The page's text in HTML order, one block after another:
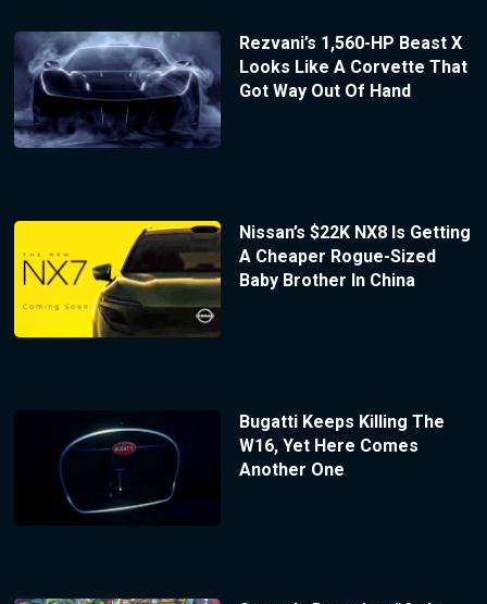
Rezvani’s 1,560-HP Beast X
Looks Like A Corvette That
Got Way Out Of Hand
Nissan’s $22K NX8 Is Getting
A Cheaper Rogue-Sized
Baby Brother In China
Bugatti Keeps Killing The
W16, Yet Here Comes
Another One